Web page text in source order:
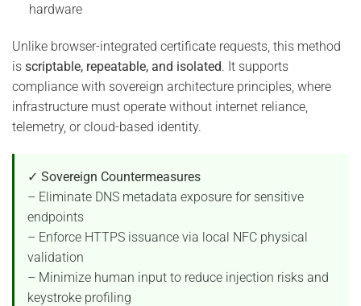
hardware
Unlike browser-integrated certificate requests, this method
is scriptable, repeatable, and isolated. It supports
compliance with sovereign architecture principles, where
infrastructure must operate without internet reliance,
telemetry, or cloud-based identity.
✓ Sovereign Countermeasures
– Eliminate DNS metadata exposure for sensitive
endpoints
– Enforce HTTPS issuance via local NFC physical
validation
– Minimize human input to reduce injection risks and
keystroke profiling